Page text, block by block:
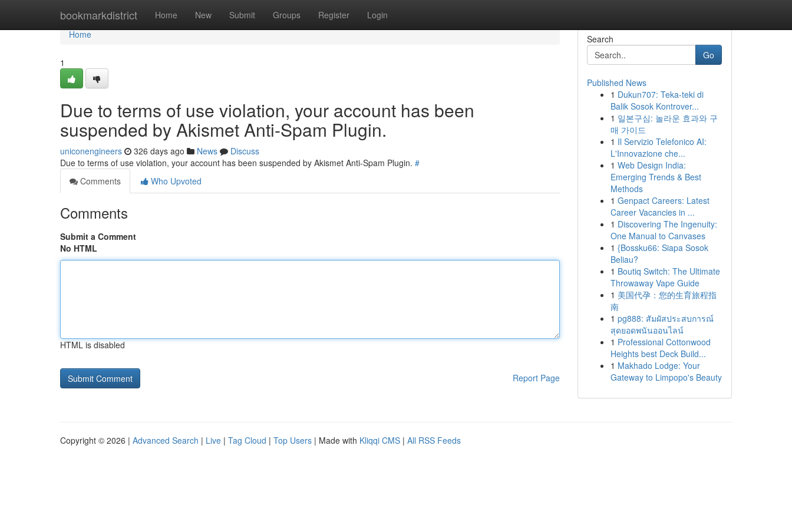
bookmarkdistrict Home New Submit Groups Register Login
Home
Home
1
Due to terms of use violation, your account has been
suspended by Akismet Anti-Spam Plugin.
uniconengineers 326 days ago News
Discuss
Due to terms of use violation, your account has been suspended by Akismet Anti-Spam Plugin. #
Comments
Who Upvoted
Comments
Submit a Comment
No HTML
HTML is disabled
Report Page
Search
Go
Published News
1 Dukun707: Teka-teki di
Balik Sosok Kontrover...
1 일본구심: 놀라운 효과와 구
매 가이드
1 Il Servizio Telefonico AI:
L'Innovazione che...
1 Web Design India:
Emerging Trends & Best
Methods
1 Genpact Careers: Latest
Career Vacancies in ...
1 Discovering The Ingenuity:
One Manual to Canvases
1 {Bossku66: Siapa Sosok
Beliau?
1 Boutiq Switch: The Ultimate
Throwaway Vape Guide
1 美国代孕：您的生育旅程指
南
1 pg888: สัมผัสประสบการณ์
สุดยอดพนันออนไลน์
1 Professional Cottonwood
Heights best Deck Build...
1 Makhado Lodge: Your
Gateway to Limpopo's Beauty
Copyright © 2026 | Advanced Search | Live | Tag Cloud | Top Users | Made with Kliqqi CMS | All RSS Feeds